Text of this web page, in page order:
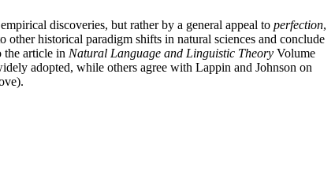
discoveries, but rather by a general appeal to perfection,
historical paradigm shifts in natural sciences and conclude
article in Natural Language and Linguistic Theory Volume
adopted, while others agree with Lappin and Johnson on